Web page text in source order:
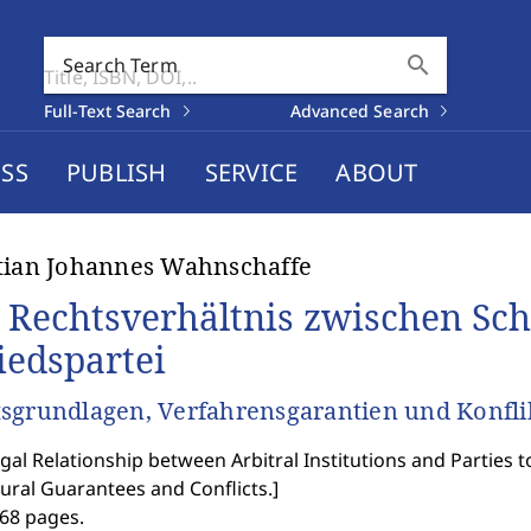
Search Term search
Full-Text Search Advanced Search
PUBLISH SERVICE ABOUT
Johannes Wahnschaffe
Rechtsverhältnis zwischen
Verfahrensgarantien und
Relationship between Arbitral Institutions and Parties
Guarantees and Conflicts.]
pages.